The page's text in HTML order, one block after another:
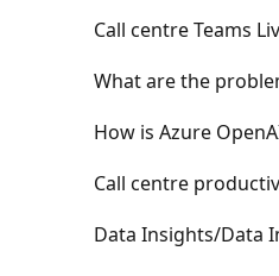
Call centre Teams
What are the
How is Azure
Call centre
Data Insights/Data